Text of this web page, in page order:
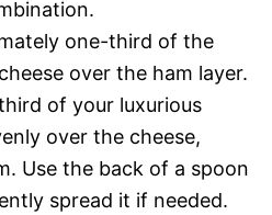
one-third of the
over the ham layer.
of your luxurious
over the cheese,
Use the back of a spoon
spread it if needed.